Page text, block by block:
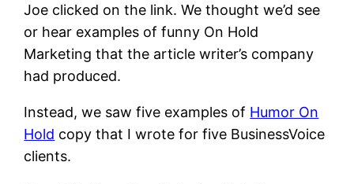
Joe clicked on the link. We thought we’d see
or hear examples of funny On Hold
Marketing that the article writer’s company
had produced.
Instead, we saw five examples of Humor On
Hold copy that I wrote for five BusinessVoice
clients.